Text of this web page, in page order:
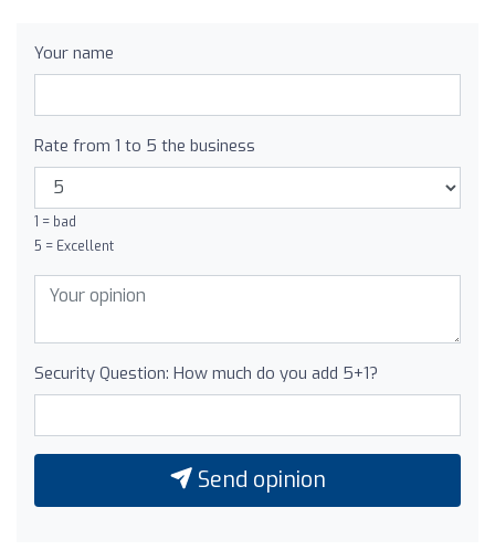
Your name
Rate from 1 to 5 the business
1 = bad
5 = Excellent
Security Question: How much do you add 5+1?
Send opinion